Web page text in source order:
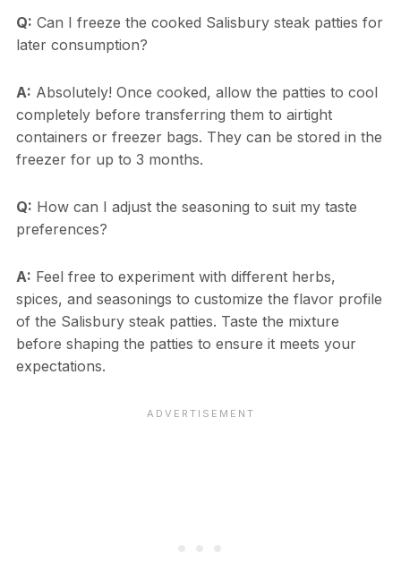
Q: Can I freeze the cooked Salisbury steak patties for
later consumption?
A: Absolutely! Once cooked, allow the patties to cool
completely before transferring them to airtight
containers or freezer bags. They can be stored in the
freezer for up to 3 months.
Q: How can I adjust the seasoning to suit my taste
preferences?
A: Feel free to experiment with different herbs,
spices, and seasonings to customize the flavor profile
of the Salisbury steak patties. Taste the mixture
before shaping the patties to ensure it meets your
expectations.